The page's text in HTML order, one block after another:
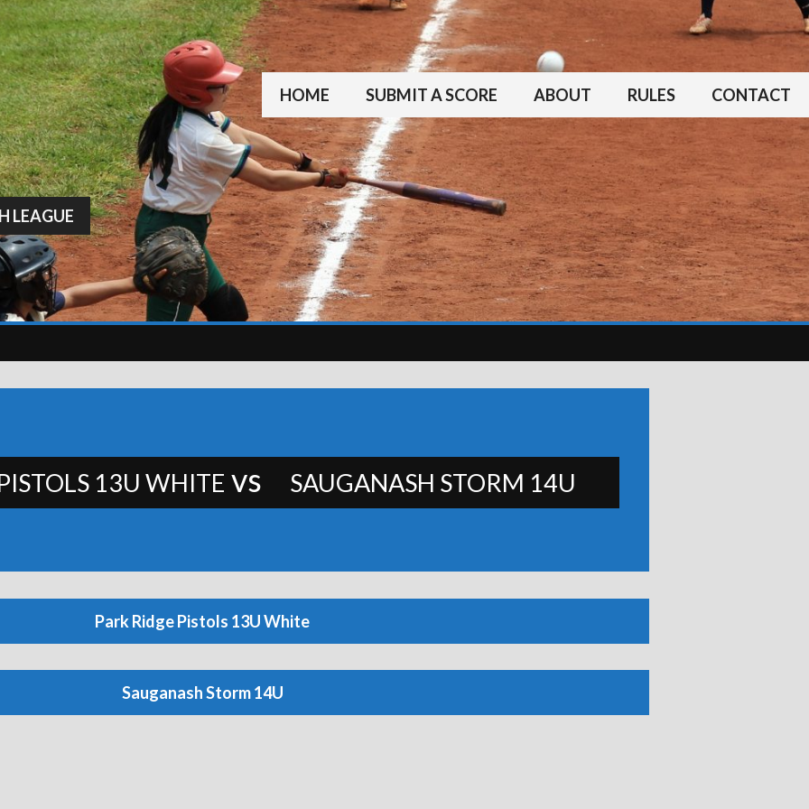
HOME SUBMIT A SCORE ABOUT RULES CONTACT
LEAGUE
13U WHITE vs SAUGANASH STORM 14U
Park Ridge Pistols 13U White
Sauganash Storm 14U